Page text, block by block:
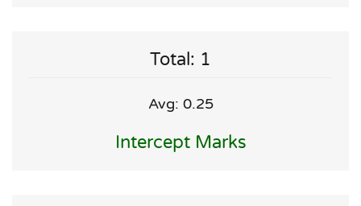
Total: 1
Avg: 0.25
Intercept Marks